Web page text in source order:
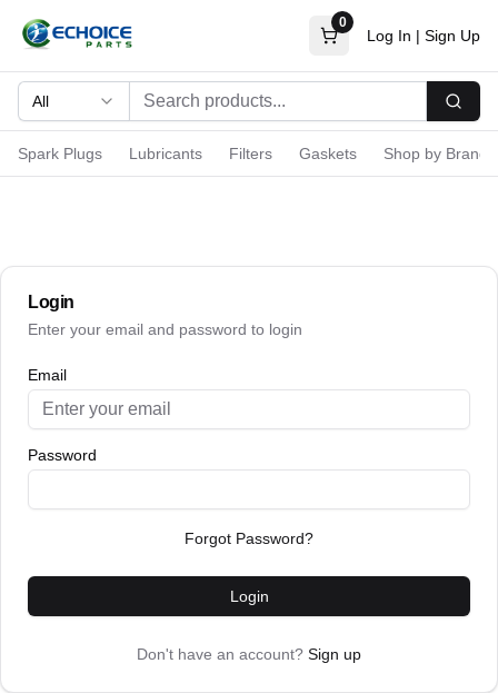
0
Log In | Sign Up
All
Spark Plugs Lubricants Filters Gaskets Shop by Brand
Login
Enter your email and password to login
Email
Password
Forgot Password?
Login
Don't have an account? Sign up